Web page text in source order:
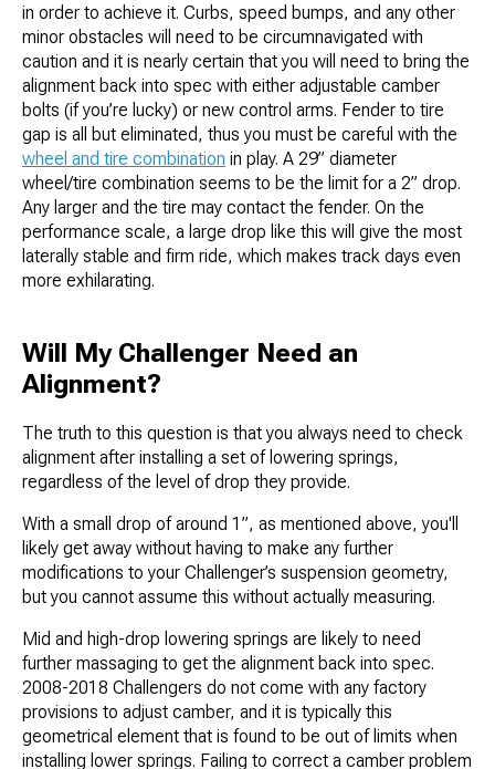
in order to achieve it. Curbs, speed bumps, and any other
minor obstacles will need to be circumnavigated with
caution and it is nearly certain that you will need to bring the
alignment back into spec with either adjustable camber
bolts (if you’re lucky) or new control arms. Fender to tire
gap is all but eliminated, thus you must be careful with the
wheel and tire combination in play. A 29” diameter
wheel/tire combination seems to be the limit for a 2” drop.
Any larger and the tire may contact the fender. On the
performance scale, a large drop like this will give the most
laterally stable and firm ride, which makes track days even
more exhilarating.
Will My Challenger Need an
Alignment?
The truth to this question is that you always need to check
alignment after installing a set of lowering springs,
regardless of the level of drop they provide.
With a small drop of around 1”, as mentioned above, you'll
likely get away without having to make any further
modifications to your Challenger’s suspension geometry,
but you cannot assume this without actually measuring.
Mid and high-drop lowering springs are likely to need
further massaging to get the alignment back into spec.
2008-2018 Challengers do not come with any factory
provisions to adjust camber, and it is typically this
geometrical element that is found to be out of limits when
installing lower springs. Failing to correct a camber problem